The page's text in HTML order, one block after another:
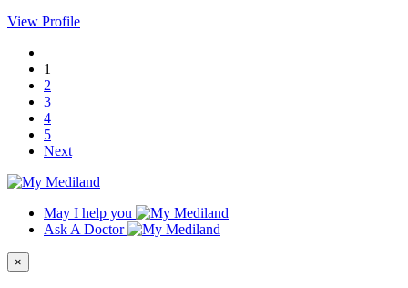
View Profile
1
2
3
4
5
Next
May I help you
Ask A Doctor
×